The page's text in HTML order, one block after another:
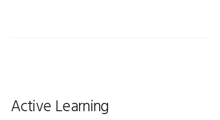
Active Learning